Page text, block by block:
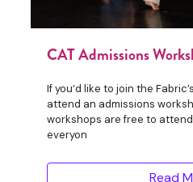
CAT Admissions
If you’d like to join the
attend an admissions workshop. Our
workshops are free to
everyon
Read